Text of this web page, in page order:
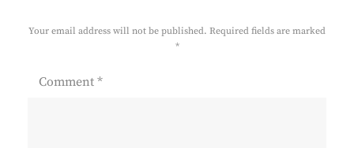
Your email address will not be published. Required fields are marked
*
Comment *